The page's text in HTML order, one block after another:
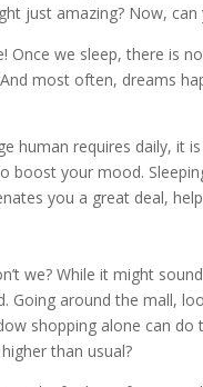
just amazing? Now,
we sleep, there is
most often, dreams
human requires daily, it
boost your mood.
you a great deal,
we? While it might
Going around the mall,
shopping alone can
than usual?